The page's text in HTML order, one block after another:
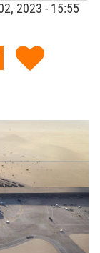
2023 - 15:55